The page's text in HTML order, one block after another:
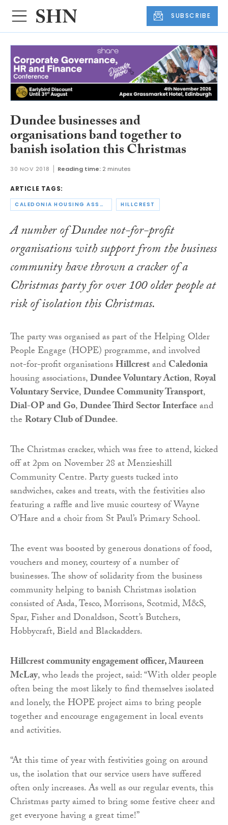
SUBSCRIBE
Dundee businesses and
organisations band together to
banish isolation this Christmas
30 NOV 2018 Reading time: 2 minutes
ARTICLE TAGS:
CALEDONIA HOUSING ASSOCIATION HILLCREST
A number of Dundee not-for-profit
organisations with support from the business
community have thrown a cracker of a
Christmas party for over 100 older people at
risk of isolation this Christmas.
The party was organised as part of the Helping Older
People Engage (HOPE) programme, and involved
not-for-profit organisationsHillcrestandCaledonia
housing associations,Dundee Voluntary Action,Royal
Voluntary Service,Dundee Community Transport,
Dial-OPand Go,Dundee Third Sector Interfaceand
the Rotary Club of Dundee.
The Christmas cracker, which was free to attend, kicked
off at 2pm on November 28 at Menzieshill
Community Centre. Party guests tucked into
sandwiches, cakes and treats, with the festivities also
featuring a raffle and live music courtesy of Wayne
O’Hare and a choir from St Paul’s Primary School.
The event was boosted by generous donations of food,
vouchers and money, courtesy of a number of
businesses. The show of solidarity from the business
community helping to banish Christmas isolation
consisted of Asda, Tesco, Morrisons, Scotmid, M&S,
Spar, Fisher and Donaldson, Scott’s Butchers,
Hobbycraft, Bield and Blackadders.
Hillcrest community engagement officer, Maureen
McLay, who leads the project, said: “With older people
often being the most likely to find themselves isolated
and lonely, the HOPE project aims to bring people
together and encourage engagement in local events
and activities.
“At this time of year with festivities going on around
us, the isolation that our service users have suffered
often only increases. As well as our regular events, this
Christmas party aimed to bring some festive cheer and
get everyone having a great time!”